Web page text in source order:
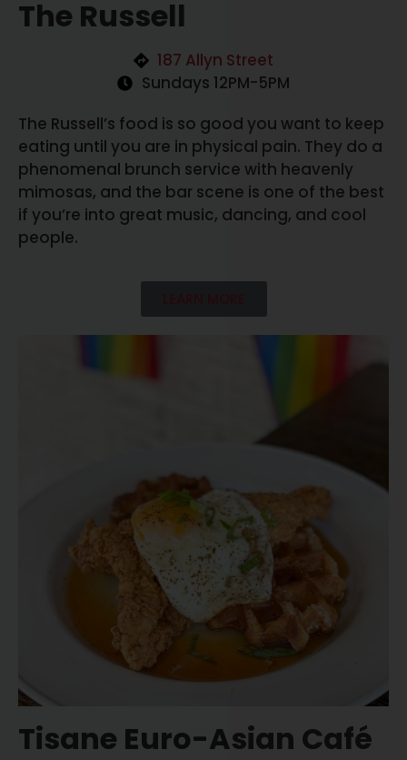
The Russell
187 Allyn Street
Sundays 12PM-5PM
The Russell’s food is so good you want to keep
eating until you are in physical pain. They do a
phenomenal brunch service with heavenly
mimosas, and the bar scene is one of the best
if you’re into great music, dancing, and cool
people.
Tisane Euro-Asian Café